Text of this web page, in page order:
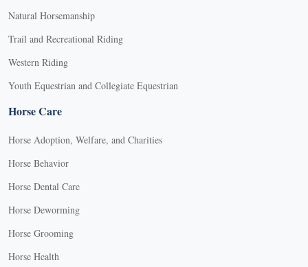
Natural Horsemanship
Trail and Recreational Riding
Western Riding
Youth Equestrian and Collegiate Equestrian
Horse Care
Horse Adoption, Welfare, and Charities
Horse Behavior
Horse Dental Care
Horse Deworming
Horse Grooming
Horse Health